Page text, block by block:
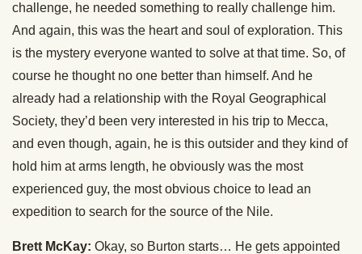
challenge, he needed something to really challenge him.
And again, this was the heart and soul of exploration. This
is the mystery everyone wanted to solve at that time. So, of
course he thought no one better than himself. And he
already had a relationship with the Royal Geographical
Society, they’d been very interested in his trip to Mecca,
and even though, again, he is this outsider and they kind of
hold him at arms length, he obviously was the most
experienced guy, the most obvious choice to lead an
expedition to search for the source of the Nile.
Brett McKay: Okay, so Burton starts… He gets appointed